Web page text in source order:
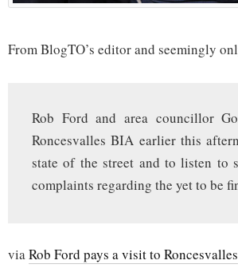
From BlogTO’s editor and seemingly
Rob Ford and area councillor
Roncesvalles BIA earlier this
state of the street and to listen to
complaints regarding the yet to be
viaRob Ford pays a visit to Roncesvalles